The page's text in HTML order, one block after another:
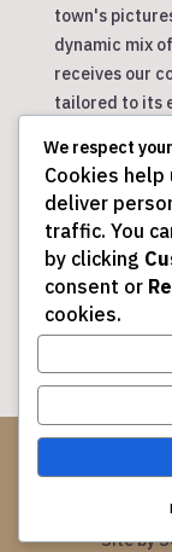
town's
dynamic mix
receives our
tailored to its
personalized
Wixom, a city
designs and
Commerce
suburban
spaces that
©
Site by
We respect
Cookies help
deliver
traffic. You
by clicking
consent or
cookies.